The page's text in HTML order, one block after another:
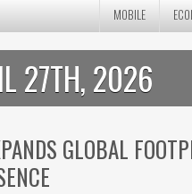
MOBILE
27TH, 2026
GLOBAL